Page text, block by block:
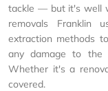
tackle — but it's well
removals Franklin
extraction methods
any damage to the
Whether it's a
covered.